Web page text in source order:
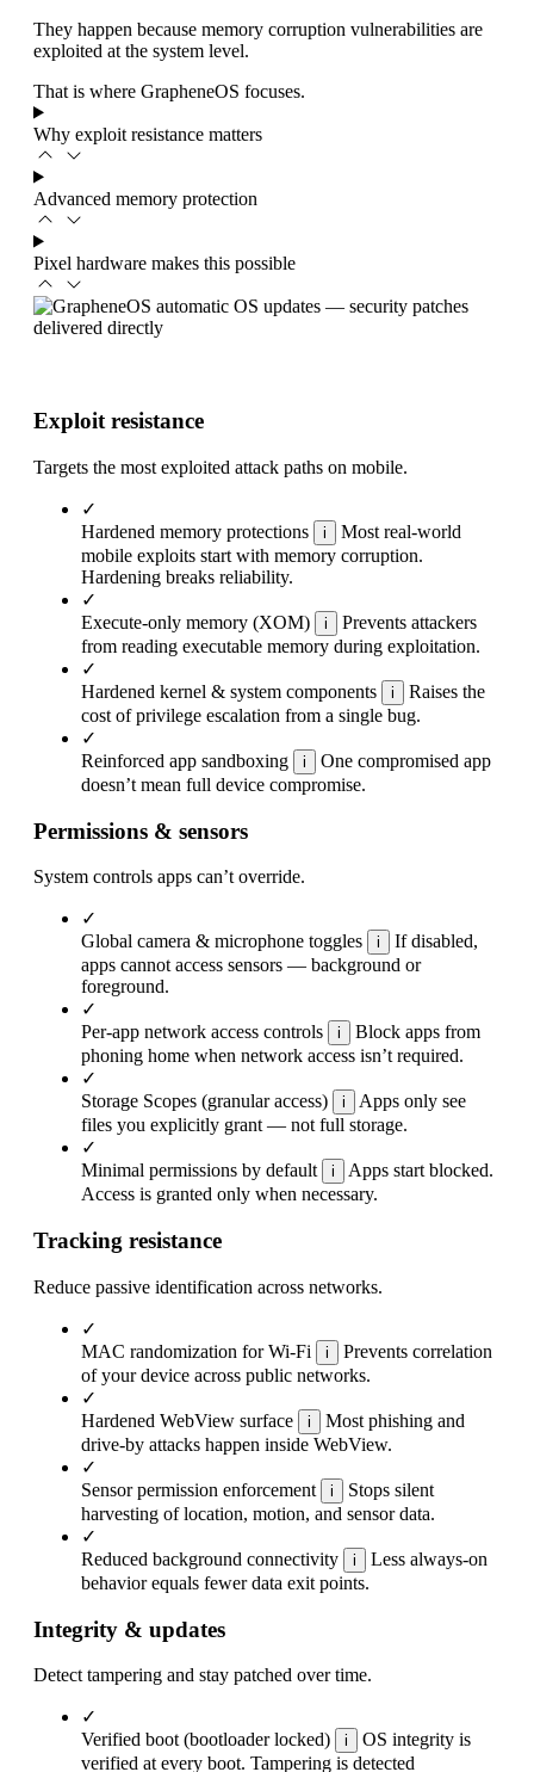
They happen because memory corruption vulnerabilities are
exploited at the system level.
That is where GrapheneOS focuses.
Why exploit resistance matters
Advanced memory protection
Pixel hardware makes this possible
Exploit resistance
Targets the most exploited attack paths on mobile.
✓
Hardened memory protections
i
Most real-world
mobile exploits start with memory corruption.
Hardening breaks reliability.
✓
Execute-only memory (XOM)
i
Prevents attackers
from reading executable memory during exploitation.
✓
Hardened kernel & system components
i
Raises the
cost of privilege escalation from a single bug.
✓
Reinforced app sandboxing
i
One compromised app
doesn’t mean full device compromise.
Permissions & sensors
System controls apps can’t override.
✓
Global camera & microphone toggles
i
If disabled,
apps cannot access sensors — background or
foreground.
✓
Per-app network access controls
i
Block apps from
phoning home when network access isn’t required.
✓
Storage Scopes (granular access)
i
Apps only see
files you explicitly grant — not full storage.
✓
Minimal permissions by default
i
Apps start blocked.
Access is granted only when necessary.
Tracking resistance
Reduce passive identification across networks.
✓
MAC randomization for Wi-Fi
i
Prevents correlation
of your device across public networks.
✓
Hardened WebView surface
i
Most phishing and
drive-by attacks happen inside WebView.
✓
Sensor permission enforcement
i
Stops silent
harvesting of location, motion, and sensor data.
✓
Reduced background connectivity
i
Less always-on
behavior equals fewer data exit points.
Integrity & updates
Detect tampering and stay patched over time.
✓
Verified boot (bootloader locked)
i
OS integrity is
verified at every boot. Tampering is detected